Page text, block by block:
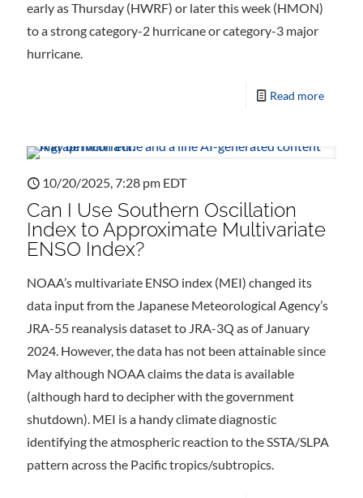
early as Thursday (HWRF) or later this week (HMON)
to a strong category-2 hurricane or category-3 major
hurricane.
Read more
10/20/2025, 7:28 pm EDT
Can I Use Southern Oscillation
Index to Approximate Multivariate
ENSO Index?
NOAA’s multivariate ENSO index (MEI) changed its
data input from the Japanese Meteorological Agency’s
JRA-55 reanalysis dataset to JRA-3Q as of January
2024. However, the data has not been attainable since
May although NOAA claims the data is available
(although hard to decipher with the government
shutdown). MEI is a handy climate diagnostic
identifying the atmospheric reaction to the SSTA/SLPA
pattern across the Pacific tropics/subtropics.